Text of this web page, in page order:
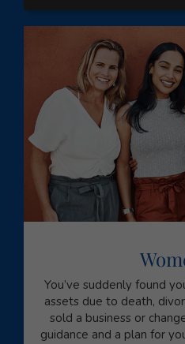
You’ve suddenly found
assets due to death,
sold a business or
guidance and a plan for